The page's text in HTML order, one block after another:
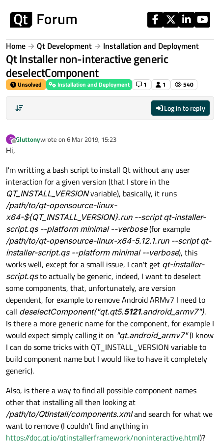
Home Qt Development Installation and Deployment
Qt Installer non-interactive generic
deselectComponent
Unsolved Installation and Deployment 1 1 540
Log in to reply
G
Offline
Gluttonywrote on 6 Mar 2019, 15:23
last edited by
Hi,
I'm writting a bash script to install Qt without any user
interaction for a given version (that I store in the
QT_INSTALL_VERSIONvariable), basically, it runs
/path/to/qt-opensource-linux-
x64-${QT_INSTALL_VERSION}.run --script qt-installer-
script.qs --platform minimal --verbose(for example
/path/to/qt-opensource-linux-x64-5.12.1.run --script qt-
installer-script.qs --platform minimal --verbose), this
works well, except for a small issue, I can't get qt-installer-
script.qsto actually be generic, indeed, I want to deselect
some components, that, unfortunately, are version
dependent, for example to remove Android ARMv7 I need to
call deselectComponent("qt.qt5.5121.android_armv7").
Is there a more generic name for the component, for example I
would expect simply calling it on "qt.android_armv7"(I know
I can do some tricks with QT_INSTALL_VERSION variable to
build component name but I would like to have it completely
generic).
Also, is there a way to find all possible component names
other that installing all then looking at
/path/to/QtInstall/components.xmland search for what we
want to remove (I couldn't find anything in
https://doc.qt.io/qtinstallerframework/noninteractive.html)?